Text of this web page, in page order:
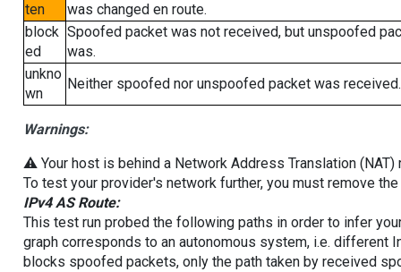
ten
was changed en route.
block
ed
Spoofed packet was not received, but unspoofed
was.
unkno
wn
Neither spoofed nor unspoofed packet was received.
Warnings:
⚠️ Your host is behind a Network Address Translation
To test your provider's network further, you must remove
IPv4 AS Route:
This test run probed the following paths in order to infer
graph corresponds to an autonomous system, i.e. different
blocks spoofed packets, only the path taken by received